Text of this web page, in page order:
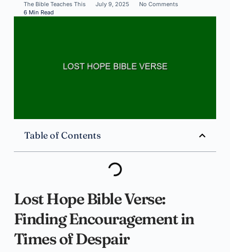
The Bible Teaches This July 9, 2025
No Comments
6 Min Read
Table of Contents
Lost Hope Bible Verse:
Finding Encouragement in
Times of Despair